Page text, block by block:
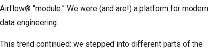
Airflow® “module.” We were (and are!) a platform for modern
data engineering.
This trend continued: we stepped into different parts of the